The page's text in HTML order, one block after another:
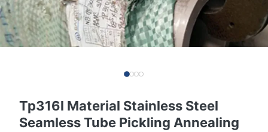
Tp316l Material Stainless Steel
Seamless Tube Pickling Annealing